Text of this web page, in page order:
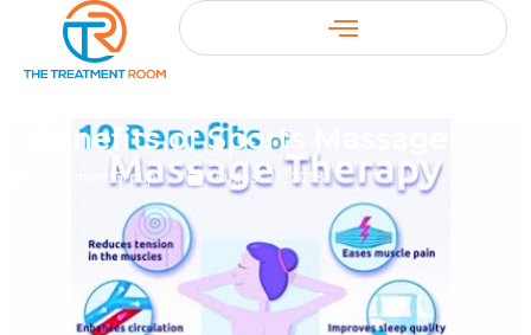
Benefits of Sports Massage
Treatment Group August 21, 2018